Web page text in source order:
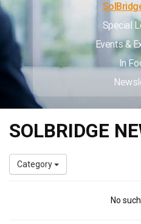
Special
Events &
In
SOLBRIDGE
Category
No